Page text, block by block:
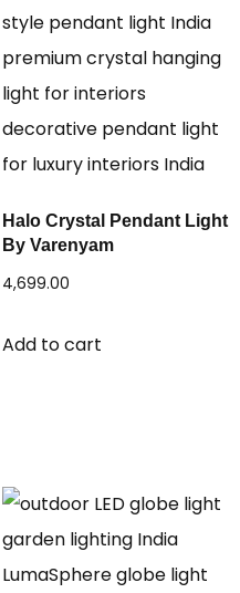
Halo Crystal Pendant Light
By Varenyam
4,699.00
Add to cart